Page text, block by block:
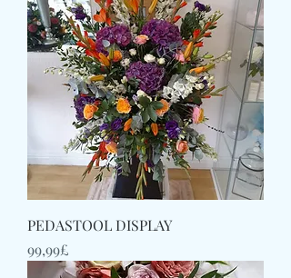
PEDASTOOL DISPLAY
Price
99,99£